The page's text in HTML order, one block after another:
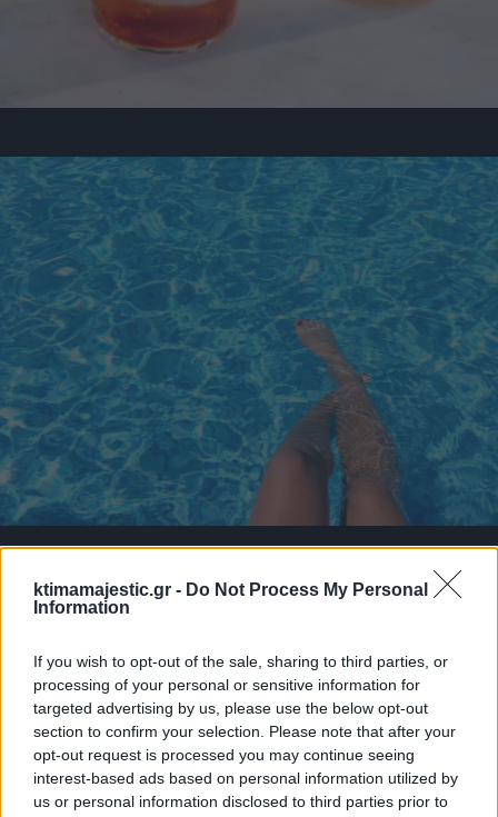
ktimamajestic.gr - Do Not Process My Personal
Information
If you wish to opt-out of the sale, sharing to third parties, or
processing of your personal or sensitive information for
targeted advertising by us, please use the below opt-out
section to confirm your selection. Please note that after your
opt-out request is processed you may continue seeing
interest-based ads based on personal information utilized by
us or personal information disclosed to third parties prior to